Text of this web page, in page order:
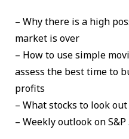
– Why there is a high
market is over
– How to use simple
assess the best time to
profits
– What stocks to look
– Weekly outlook on